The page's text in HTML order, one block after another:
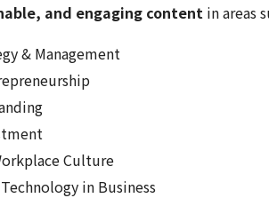
and engaging content in areas
& Management
Culture
in Business